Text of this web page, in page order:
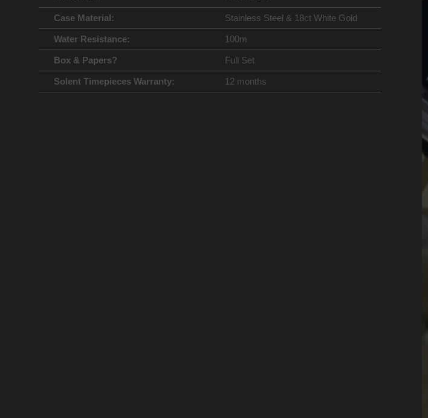
Case Material: Stainless Steel & 18ct White Gold
Water Resistance: 100m
Box & Papers? Full Set
Solent Timepieces Warranty: 12 months